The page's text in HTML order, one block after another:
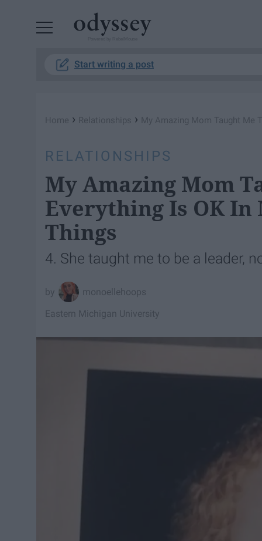
Start writing a post
Home › Relationships › My Amazing Mom Taught Me
RELATIONSHIPS
My Amazing Mom
Everything Is OK
Things
4. She taught me to be a leader,
monoellehoops
Eastern Michigan University